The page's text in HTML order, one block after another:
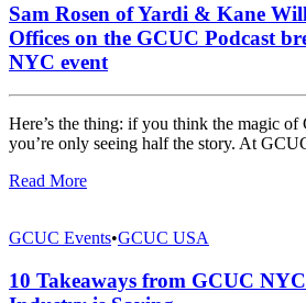
Sam Rosen of Yardi & Kane
Offices on the GCUC Podcast
NYC event
Here’s the thing: if you think the magic of
you’re only seeing half the story. At
Read More
GCUC Events•GCUC USA
10 Takeaways from GCUC